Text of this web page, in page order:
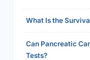
What Is the
Can Pancreatic
Tests?